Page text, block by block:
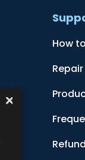
How
×